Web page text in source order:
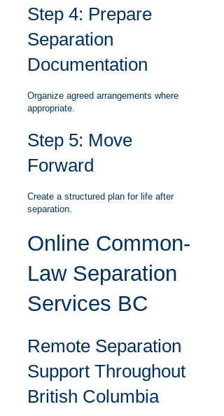
Step 4: Prepare
Separation
Documentation
Organize agreed arrangements where
appropriate.
Step 5: Move
Forward
Create a structured plan for life after
separation.
Online Common-
Law Separation
Services BC
Remote Separation
Support Throughout
British Columbia